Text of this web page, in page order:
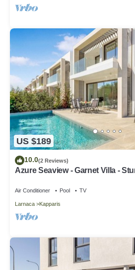
US $189
10.0(2 Reviews)
Azure Seaview - Garnet Villa -
Air Conditioner Pool TV
Larnaca Kapparis